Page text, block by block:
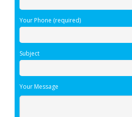
Your Phone (required)
Subject
Your Message